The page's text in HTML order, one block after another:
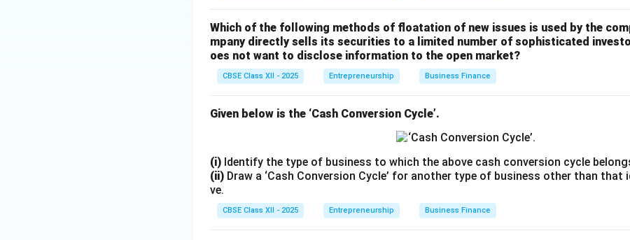
Which of the following methods of floatation of new issues is used by the
mpany directly sells its securities to a limited number of sophisticated
oes not want to disclose information to the open market?
CBSE Class XII - 2025 Entrepreneurship Business Finance
Given below is the ‘Cash Conversion Cycle’.
(i) Identify the type of business to which the above cash conversion cycle
(ii) Draw a ‘Cash Conversion Cycle’ for another type of business other than that
ve.
CBSE Class XII - 2025 Entrepreneurship Business Finance